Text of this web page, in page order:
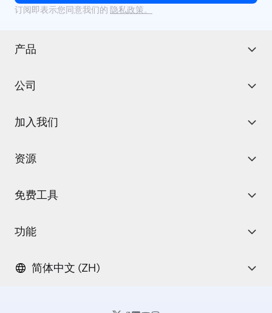
订阅即表示您同意我们的 隐私政策。
产品
公司
加入我们
资源
免费工具
功能
简体中文 (ZH)